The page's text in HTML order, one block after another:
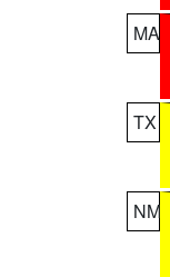
MA
TX
NM